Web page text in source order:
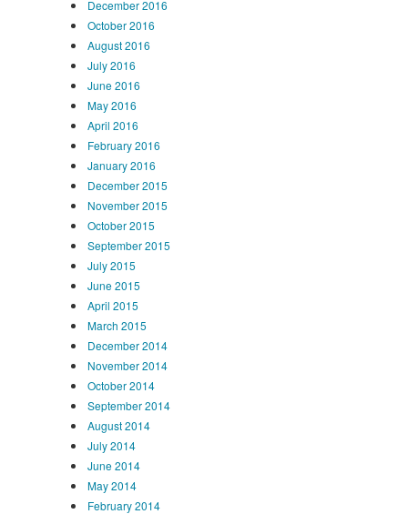
December 2016
October 2016
August 2016
July 2016
June 2016
May 2016
April 2016
February 2016
January 2016
December 2015
November 2015
October 2015
September 2015
July 2015
June 2015
April 2015
March 2015
December 2014
November 2014
October 2014
September 2014
August 2014
July 2014
June 2014
May 2014
February 2014